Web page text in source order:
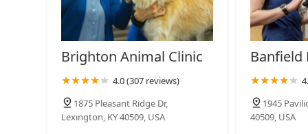
Brighton Animal Clinic
4.0 (307 reviews)
1875 Pleasant Ridge Dr,
Lexington, KY 40509, USA
Banfield
1945
40509, USA